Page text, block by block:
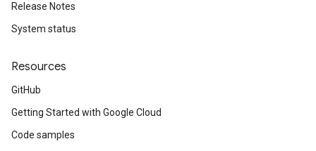
Release Notes
System status
Resources
GitHub
Getting Started with Google Cloud
Code samples